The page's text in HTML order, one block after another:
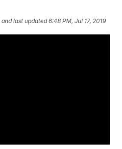
and last updated 6:48 PM, Jul 17, 2019